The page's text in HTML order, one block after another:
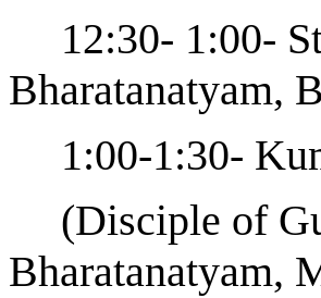
12:30- 1:00-
Bharatanatyam,
1:00-1:30-
(Disciple of
Bharatanatyam,